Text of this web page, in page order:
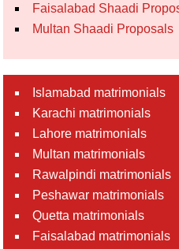
Faisalabad Shaadi
Multan Shaadi Proposals
Islamabad matrimonials
Karachi matrimonials
Lahore matrimonials
Multan matrimonials
Rawalpindi matrimonials
Peshawar matrimonials
Quetta matrimonials
Faisalabad matrimonials